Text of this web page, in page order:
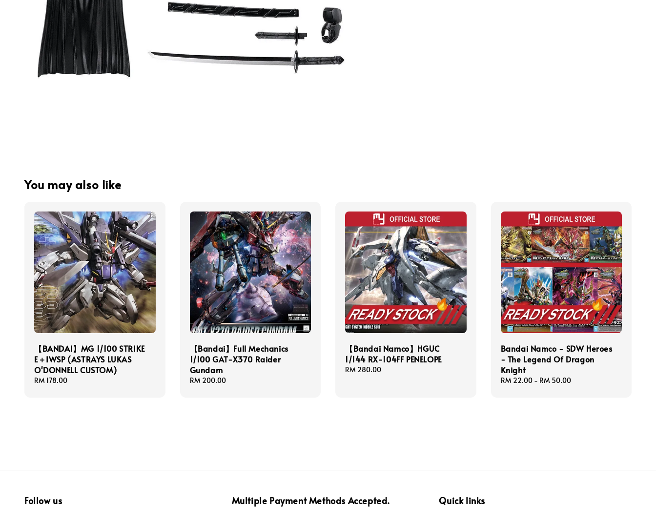
You may also like
【BANDAI】MG 1/100 STRIKE
E＋IWSP (ASTRAYS LUKAS
O'DONNELL CUSTOM)
Regular
RM 178.00
【Bandai】Full Mechanics
1/100 GAT-X370 Raider
Gundam
Regular
RM 200.00
【Bandai Namco】HGUC
1/144 RX-104FF PENELOPE
Regular
RM 280.00
Bandai Namco - SDW Heroes
- The Legend Of Dragon
Knight
Regular
RM 22.00- RM 50.00
Follow us Multiple Payment Methods Accepted. Quick links